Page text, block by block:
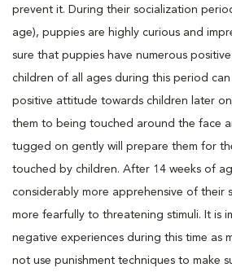
prevent it. During their socialization
age), puppies are highly curious and
sure that puppies have numerous
children of all ages during this period
positive attitude towards children later on
them to being touched around the face
tugged on gently will prepare them for
touched by children. After 14 weeks of
considerably more apprehensive of their
more fearfully to threatening stimuli. It is
negative experiences during this time as
not use punishment techniques to make